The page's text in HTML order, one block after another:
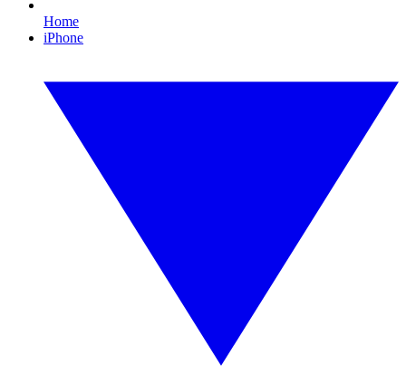
Home
iPhone